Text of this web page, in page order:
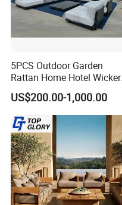
5PCS Outdoor Garden
Rattan Home Hotel Wicker
Patio Sofa Furniture Set
US$200.00-1,000.00